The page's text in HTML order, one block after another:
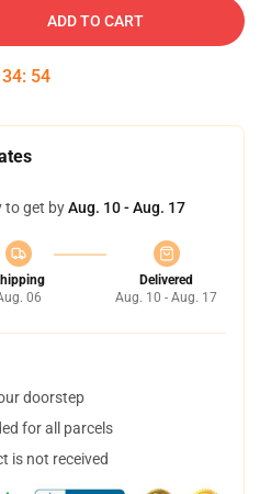
ADD TO CART
34: 53
to get byAug. 10 - Aug. 17
06
Delivered
Aug. 10 - Aug. 17
doorstep
for all parcels
is not received